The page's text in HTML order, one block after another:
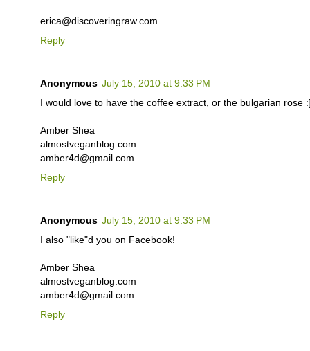
erica@discoveringraw.com
Reply
Anonymous July 15, 2010 at 9:33 PM
I would love to have the coffee extract, or the bulgarian rose
Amber Shea
almostveganblog.com
amber4d@gmail.com
Reply
Anonymous July 15, 2010 at 9:33 PM
I also "like"d you on Facebook!
Amber Shea
almostveganblog.com
amber4d@gmail.com
Reply